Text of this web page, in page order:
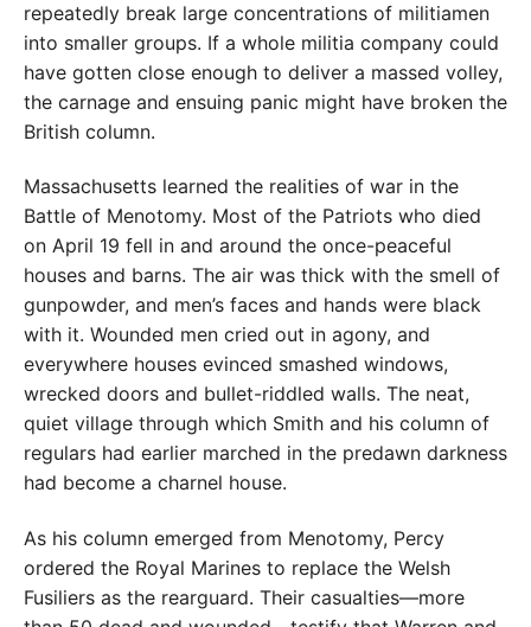
repeatedly break large concentrations of militiamen
into smaller groups. If a whole militia company could
have gotten close enough to deliver a massed volley,
the carnage and ensuing panic might have broken the
British column.
Massachusetts learned the realities of war in the
Battle of Menotomy. Most of the Patriots who died
on April 19 fell in and around the once-peaceful
houses and barns. The air was thick with the smell of
gunpowder, and men’s faces and hands were black
with it. Wounded men cried out in agony, and
everywhere houses evinced smashed windows,
wrecked doors and bullet-riddled walls. The neat,
quiet village through which Smith and his column of
regulars had earlier marched in the predawn darkness
had become a charnel house.
As his column emerged from Menotomy, Percy
ordered the Royal Marines to replace the Welsh
Fusiliers as the rearguard. Their casualties—more